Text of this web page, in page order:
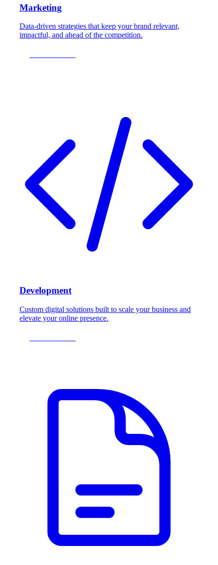
Marketing
Data-driven strategies that keep your brand relevant,
impactful, and ahead of the competition.
Development
Custom digital solutions built to scale your business and
elevate your online presence.